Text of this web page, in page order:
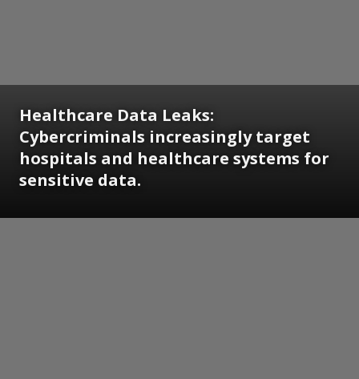
Healthcare Data Leaks:
Cybercriminals increasingly target
hospitals and healthcare systems for
sensitive data.